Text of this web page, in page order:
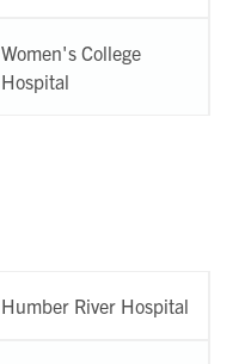
Women's College
Hospital
Humber River Hospital